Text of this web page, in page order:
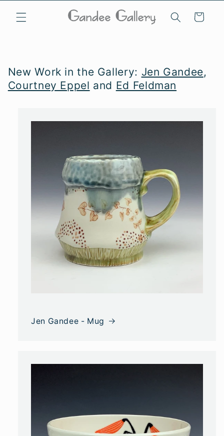
content
Cart
New Work in the Gallery: Jen Gandee,
Courtney Eppel and Ed Feldman
Jen Gandee - Mug